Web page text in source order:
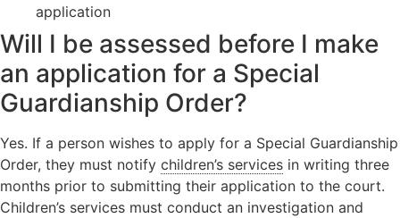
application
Will I be assessed before I make
an application for a Special
Guardianship Order?
Yes. If a person wishes to apply for a Special Guardianship
Order, they must notify children’s services in writing three
months prior to submitting their application to the court.
Children’s services must conduct an investigation and